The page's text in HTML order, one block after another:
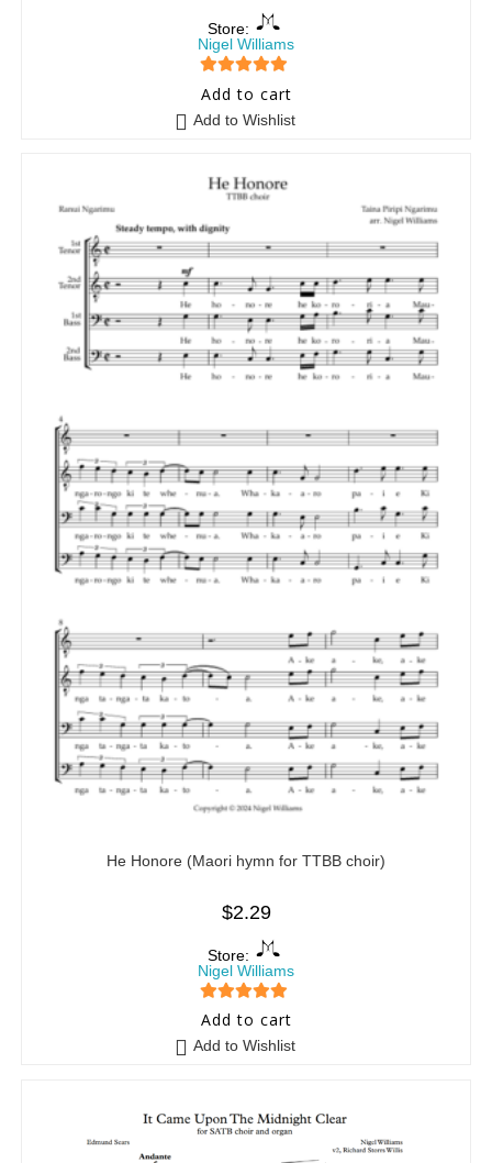
Store:
Nigel Williams
5 out of 5
Add to cart
Add to Wishlist
He Honore (Maori hymn for TTBB choir)
$2.29
Store:
Nigel Williams
5 out of 5
Add to cart
Add to Wishlist